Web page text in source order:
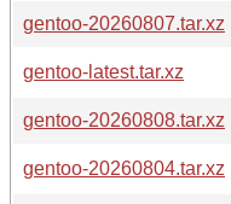
gentoo-20260807.tar.xz
gentoo-latest.tar.xz
gentoo-20260808.tar.xz
gentoo-20260804.tar.xz